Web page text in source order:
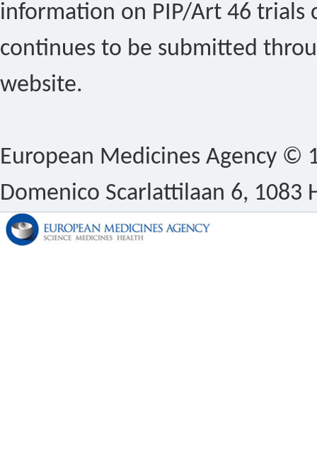
information on PIP/Art 46 trials
continues to be submitted
website.
European Medicines Agency ©
Domenico Scarlattilaan 6, 1083